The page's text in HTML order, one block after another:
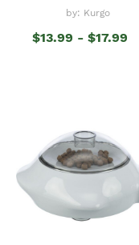
by: Kurgo
$13.99 - $17.99